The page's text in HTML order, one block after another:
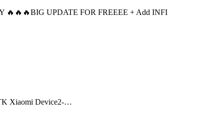
🔥🔥🔥BIG UPDATE FOR FREEEE + Add INFI
Xiaomi Device2-…